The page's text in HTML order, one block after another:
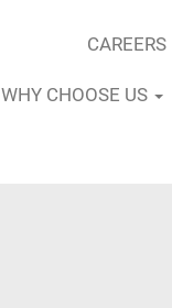
CAREERS
WHY CHOOSE US